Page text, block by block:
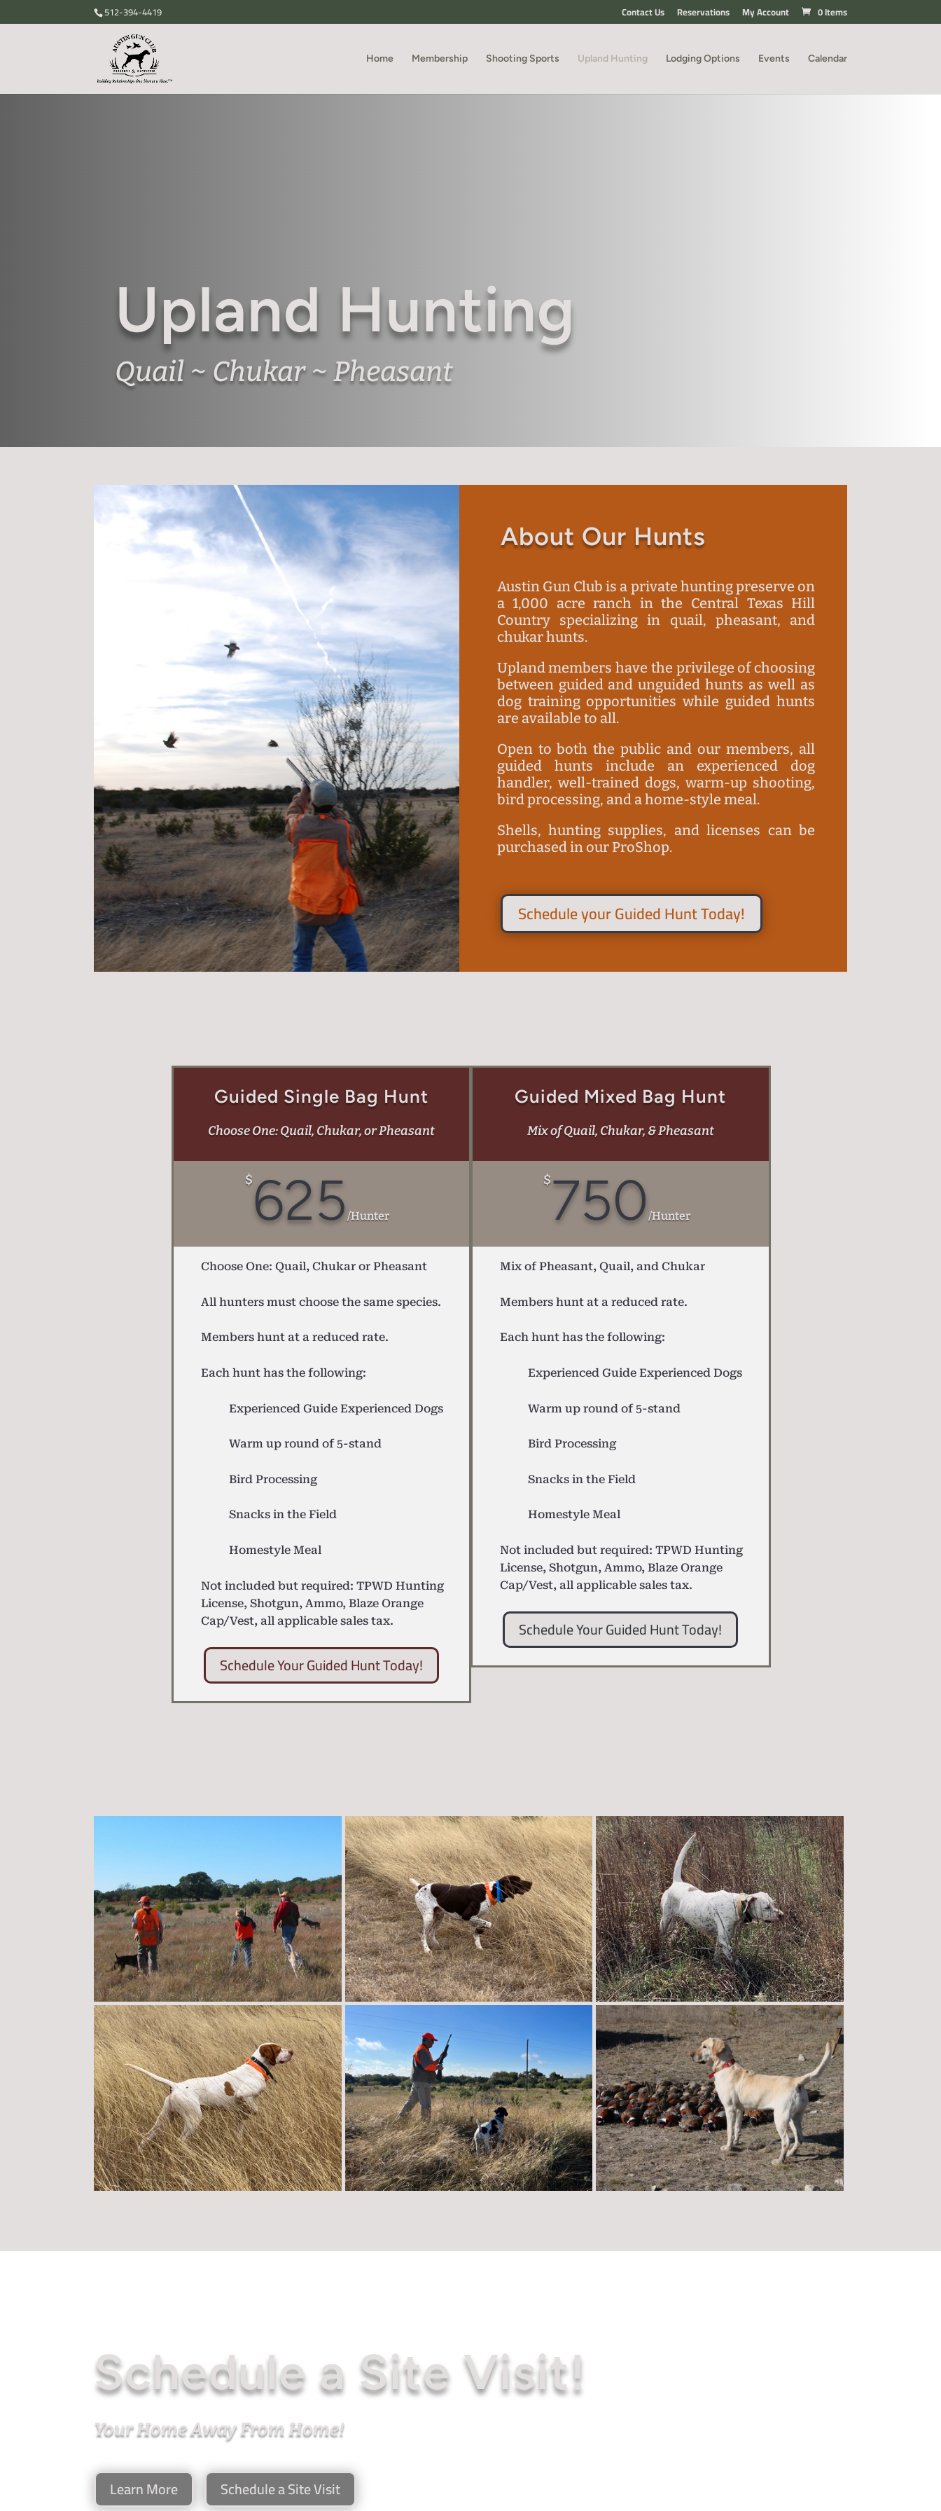
512-394-4419 Contact Us Reservations My Account 0 Items
Home Membership Shooting Sports Upland Hunting Lodging Options Events Calendar
Upland Hunting
Quail ~ Chukar ~ Pheasant
About Our Hunts
Austin Gun Club is a private hunting preserve on
a 1,000 acre ranch in the Central Texas Hill
Country specializing in quail, pheasant, and
chukar hunts.
Upland members have the privilege of choosing
between guided and unguided hunts as well as
dog training opportunities while guided hunts
are available to all.
Open to both the public and our members, all
guided hunts include an experienced dog
handler, well-trained dogs, warm-up shooting,
bird processing, and a home-style meal.
Shells, hunting supplies, and licenses can be
purchased in our ProShop.
Schedule your Guided Hunt Today!
Guided Single Bag Hunt
Choose One: Quail, Chukar, or Pheasant
$625/Hunter
Choose One: Quail, Chukar or Pheasant
All hunters must choose the same species.
Members hunt at a reduced rate.
Each hunt has the following:
Experienced Guide Experienced Dogs
Warm up round of 5-stand
Bird Processing
Snacks in the Field
Homestyle Meal
Not included but required: TPWD Hunting
License, Shotgun, Ammo, Blaze Orange
Cap/Vest, all applicable sales tax.
Schedule Your Guided Hunt Today!
Guided Mixed Bag Hunt
Mix of Quail, Chukar, & Pheasant
$750/Hunter
Mix of Pheasant, Quail, and Chukar
Members hunt at a reduced rate.
Each hunt has the following:
Experienced Guide Experienced Dogs
Warm up round of 5-stand
Bird Processing
Snacks in the Field
Homestyle Meal
Not included but required: TPWD Hunting
License, Shotgun, Ammo, Blaze Orange
Cap/Vest, all applicable sales tax.
Schedule Your Guided Hunt Today!
Schedule a Site Visit!
Your Home Away From Home!
Learn More Schedule a Site Visit